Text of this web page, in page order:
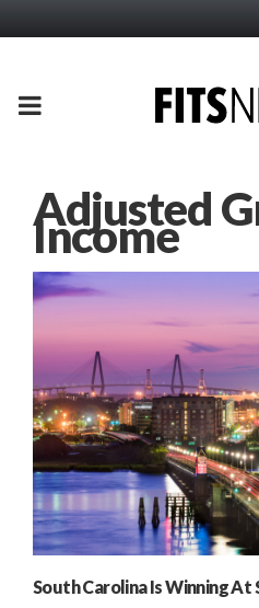
PRIMARY
Adjusted
Income
South Carolina Is Winning At